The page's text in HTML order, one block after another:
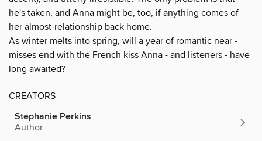
he's taken, and Anna might be, too, if anything comes of
her almost-relationship back home.
As winter melts into spring, will a year of romantic near -
misses end with the French kiss Anna - and listeners - have
long awaited?
CREATORS
Stephanie Perkins
Author